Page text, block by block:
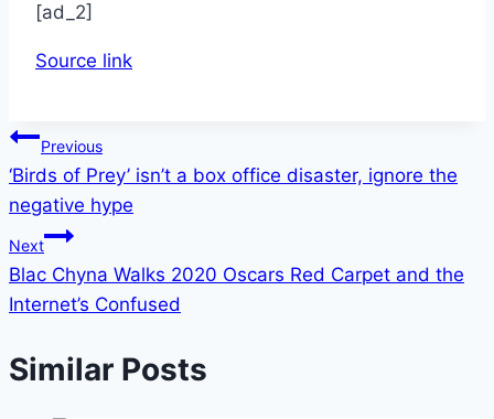
[ad_2]
Source link
Post
navigation
Previous
‘Birds of Prey’ isn’t a box office disaster, ignore the
negative hype
Next
Blac Chyna Walks 2020 Oscars Red Carpet and the
Internet’s Confused
Similar Posts